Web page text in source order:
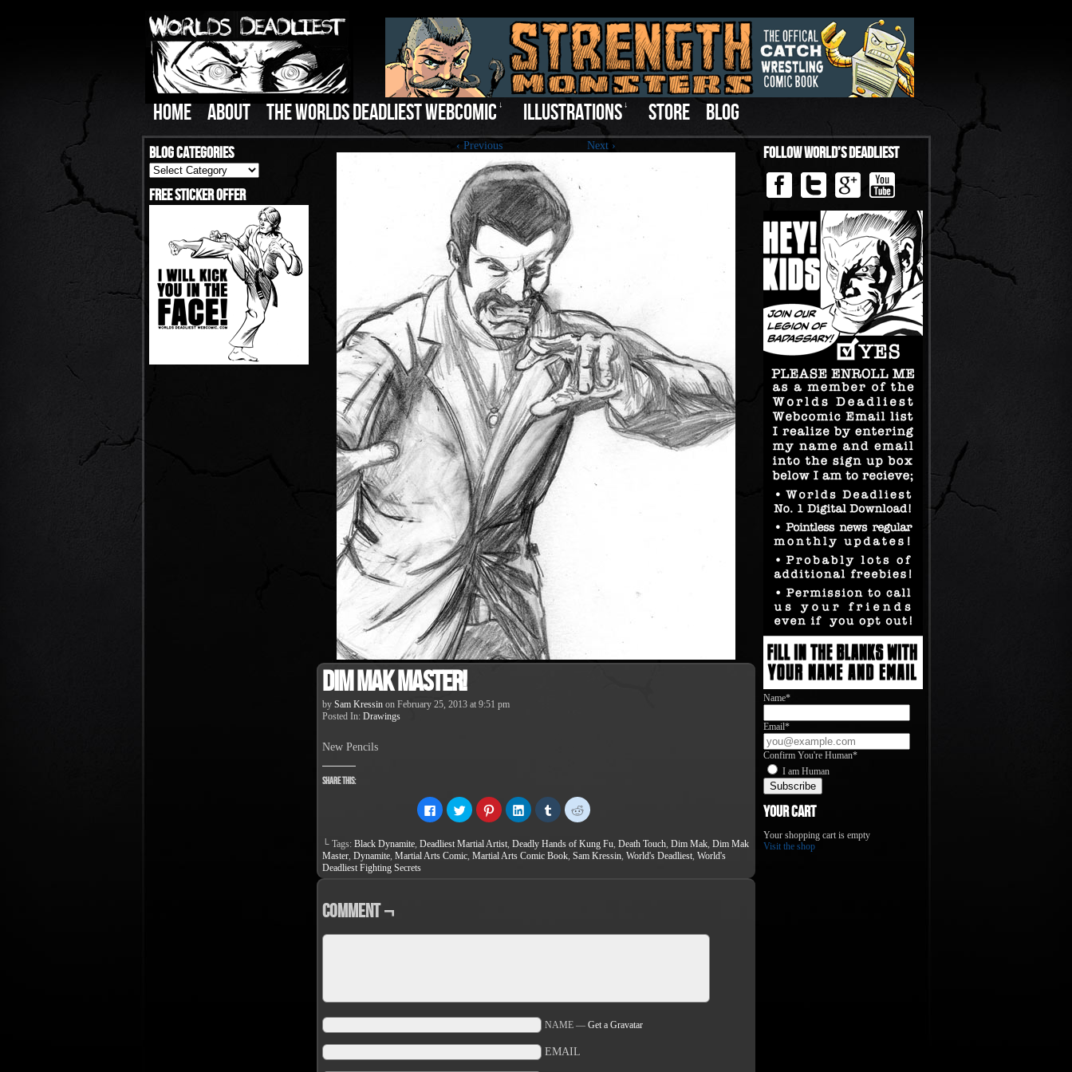
HOME ABOUT THE WORLDS DEADLIEST WEBCOMIC ↓ ILLUSTRATIONS ↓ STORE BLOG
Blog Categories
Blog
Categories
Free Sticker Offer
‹ Previous Next ›
Dim Mak Master!
by Sam Kressin on February 25, 2013 at 9:51 pm
Posted In: Drawings
New Pencils
Share this:
Click
to
share
Facebook
(Opens
Click
to
share
Twitter
(Opens
in
Click
to
share
Pinterest
(Opens
Click
to
share
LinkedIn
(Opens
Click
to
share
Tumblr
(Opens
Click
to
Reddit
(Opens
└ Tags: Black Dynamite Deadliest Martial Artist Deadly Hands of Kung Fu Death Touch Dim Mak Dim Mak
Master Dynamite Martial Arts Comic Martial Arts Comic Book Sam Kressin World's Deadliest World's
Deadliest Fighting Secrets
Comment ¬
NAME — Get a Gravatar
EMAIL
Follow World’s Deadliest
Name*
Email*
Confirm You're Human*
I am Human
Your Cart
Your shopping cart is empty
Visit the shop